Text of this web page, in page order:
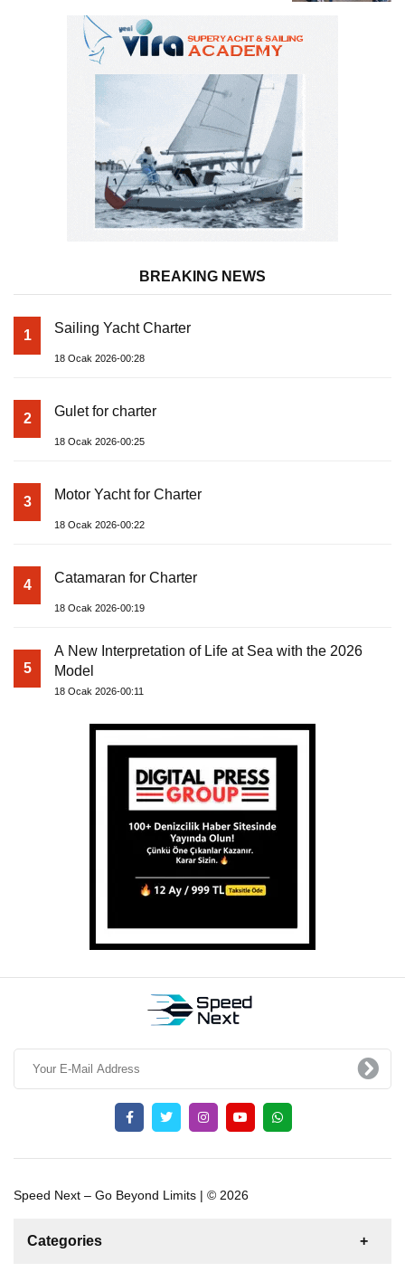
BREAKING NEWS
1 Sailing Yacht Charter
18 Ocak 2026-00:28
2 Gulet for charter
18 Ocak 2026-00:25
3 Motor Yacht for Charter
18 Ocak 2026-00:22
4 Catamaran for Charter
18 Ocak 2026-00:19
5
A New Interpretation of Life at Sea with the 2026
Model
18 Ocak 2026-00:11
Speed Next – Go Beyond Limits | © 2026
Categories